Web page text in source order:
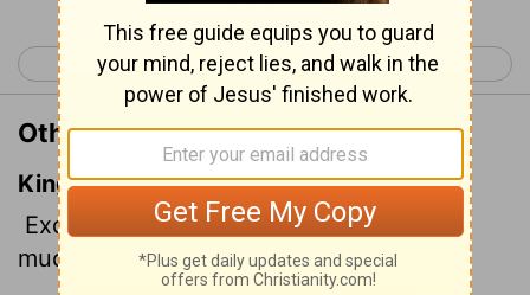
< Proverbs 16 Proverbs 18 >
Other Translations of Proverbs 17:7
King James Version
Excellent
speech becometh not a fool:
much less do lying lips a prince.